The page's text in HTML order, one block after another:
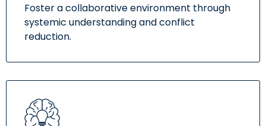
Foster a collaborative environment through
systemic understanding and conflict
reduction.